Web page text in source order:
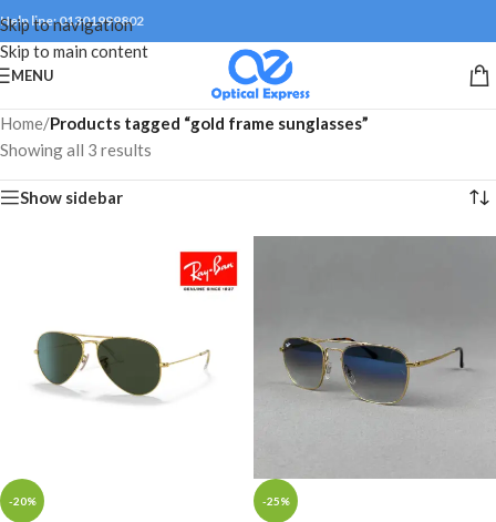
Skip to navigation
Skip to main content
Help line: 01301999802
MENU
Home/Products tagged “gold frame sunglasses”
Showing all 3 results
Show sidebar
-20% -25%